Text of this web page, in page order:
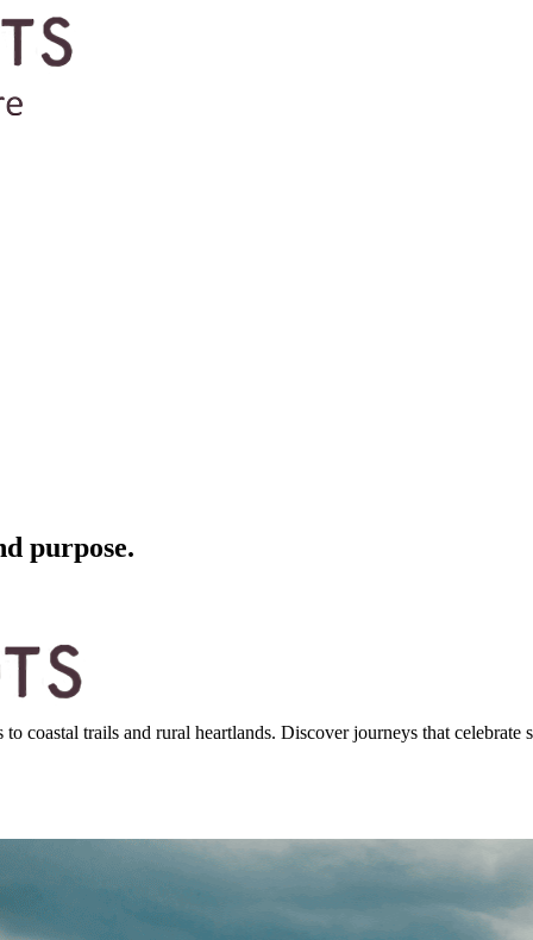
purpose.
coastal trails and rural heartlands. Discover journeys that celebrate